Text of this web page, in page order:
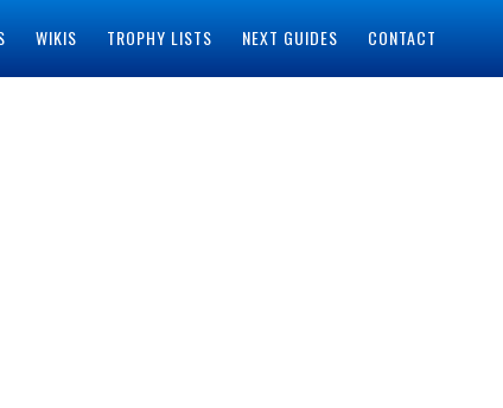
WIKIS TROPHY LISTS NEXT GUIDES CONTACT